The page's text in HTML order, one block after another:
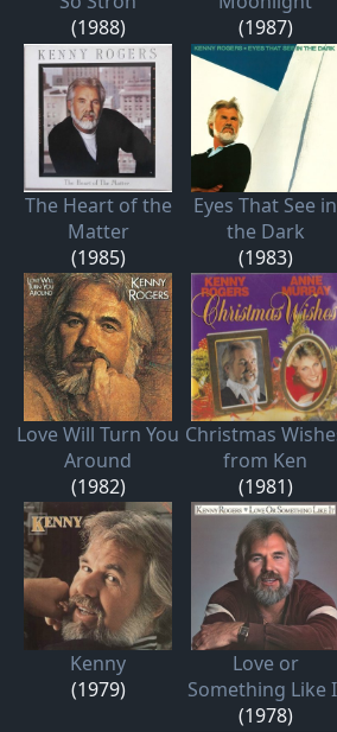
(1988)
(1987)
The Heart of the
Matter
(1985)
Eyes That See in
the Dark
(1983)
Love Will Turn You
Around
(1982)
Christmas
from Ken
(1981)
Kenny
(1979)
Love or
Something Like
(1978)